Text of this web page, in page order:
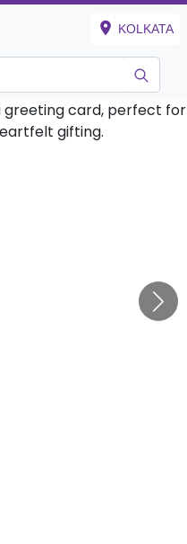
KOLKATA